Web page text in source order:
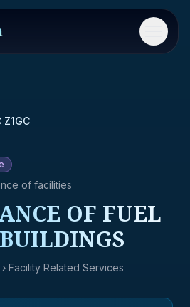
Menu
Z1GC
of facilities
OF FUEL
› Facility Related Services